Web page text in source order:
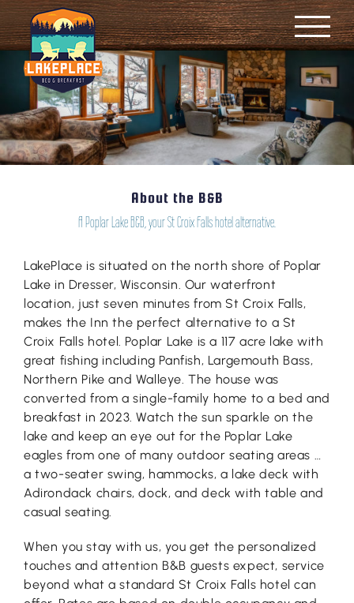
Skip
to
content
About the B&B
A Poplar Lake B&B, your St Croix Falls hotel alternative.
LakePlace is situated on the north shore of Poplar
Lake in Dresser, Wisconsin. Our waterfront
location, just seven minutes from St Croix Falls,
makes the Inn the perfect alternative to a St
Croix Falls hotel. Poplar Lake is a 117 acre lake with
great fishing including Panfish, Largemouth Bass,
Northern Pike and Walleye. The house was
converted from a single-family home to a bed and
breakfast in 2023. Watch the sun sparkle on the
lake and keep an eye out for the Poplar Lake
eagles from one of many outdoor seating areas …
a two-seater swing, hammocks, a lake deck with
Adirondack chairs, dock, and deck with table and
casual seating.
When you stay with us, you get the personalized
touches and attention B&B guests expect, service
beyond what a standard St Croix Falls hotel can